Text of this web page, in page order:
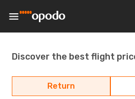
Discover the best flight
Return